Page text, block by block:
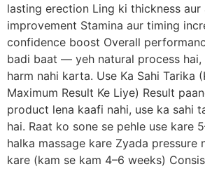
lasting erection Ling ki thickness aur
improvement Stamina aur timing
confidence boost Overall
badi baat — yeh natural process
harm nahi karta. Use Ka Sahi Tarika
Maximum Result Ke Liye) Result
product lena kaafi nahi, use ka sahi
hai. Raat ko sone se pehle use kare
halka massage kare Zyada pressure
kare (kam se kam 4–6 weeks)